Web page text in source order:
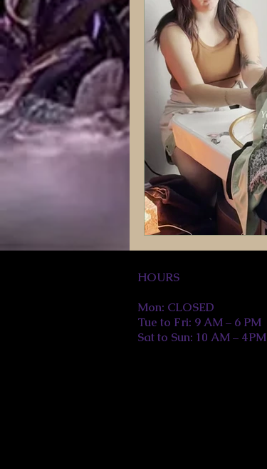
HOURS
Mon: CLOSED
Tue to Fri: 9 AM – 6 PM
Sat to Sun: 10 AM – 4PM